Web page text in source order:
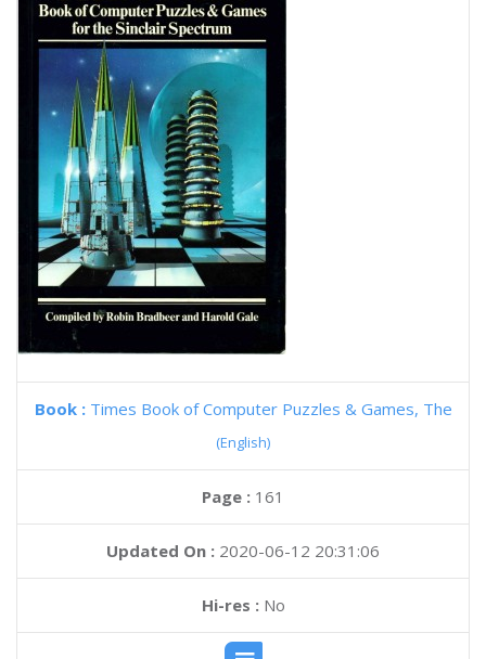
Book : Times Book of Computer Puzzles & Games, The
(English)
Page : 161
Updated On : 2020-06-12 20:31:06
Hi-res :No